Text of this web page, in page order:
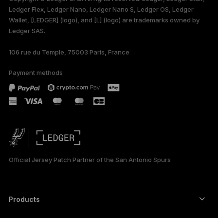
Ledger Flex, Ledger Nano, Ledger Nano S, Ledger OS, Ledger
Wallet, [LEDGER] (logo), and [L] (logo) are trademarks owned by
Ledger SAS.
106 rue du Temple, 75003 Paris, France
Payment methods
Official Jersey Patch Partner of the San Antonio Spurs
Products